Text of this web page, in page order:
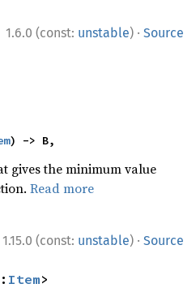
1.6.0 (const: unstable) · Source
) -> B,
gives the minimum value
Read more
1.15.0 (const: unstable) · Source
Item>